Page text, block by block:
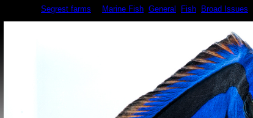
Segrest farms Marine Fish General Fish Broad Issues